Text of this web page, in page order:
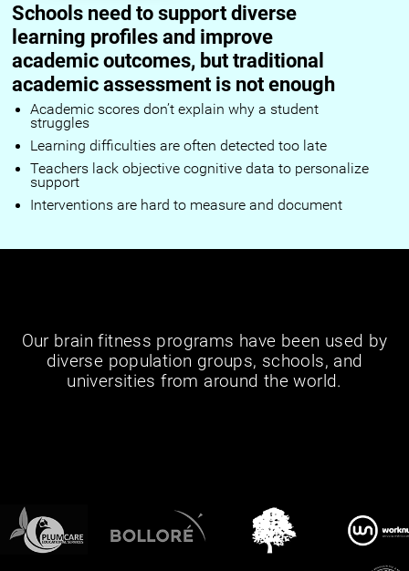
Schools need to support diverse
learning profiles and improve
academic outcomes, but traditional
academic assessment is not enough
Academic scores don’t explain why a student
struggles
Learning difficulties are often detected too late
Teachers lack objective cognitive data to personalize
support
Interventions are hard to measure and document
Our brain fitness programs have been used by
diverse population groups, schools, and
universities from around the world.